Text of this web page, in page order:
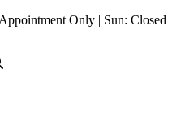
Only | Sun: Closed